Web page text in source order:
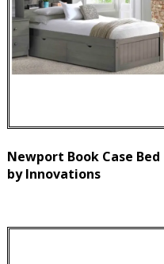
Newport Book Case Bed
by Innovations